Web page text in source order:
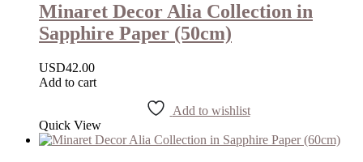
Minaret Decor Alia Collection in
Sapphire Paper (50cm)
USD42.00
Add to cart
Add to wishlist
Quick View